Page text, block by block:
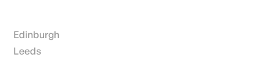
Edinburgh
Leeds